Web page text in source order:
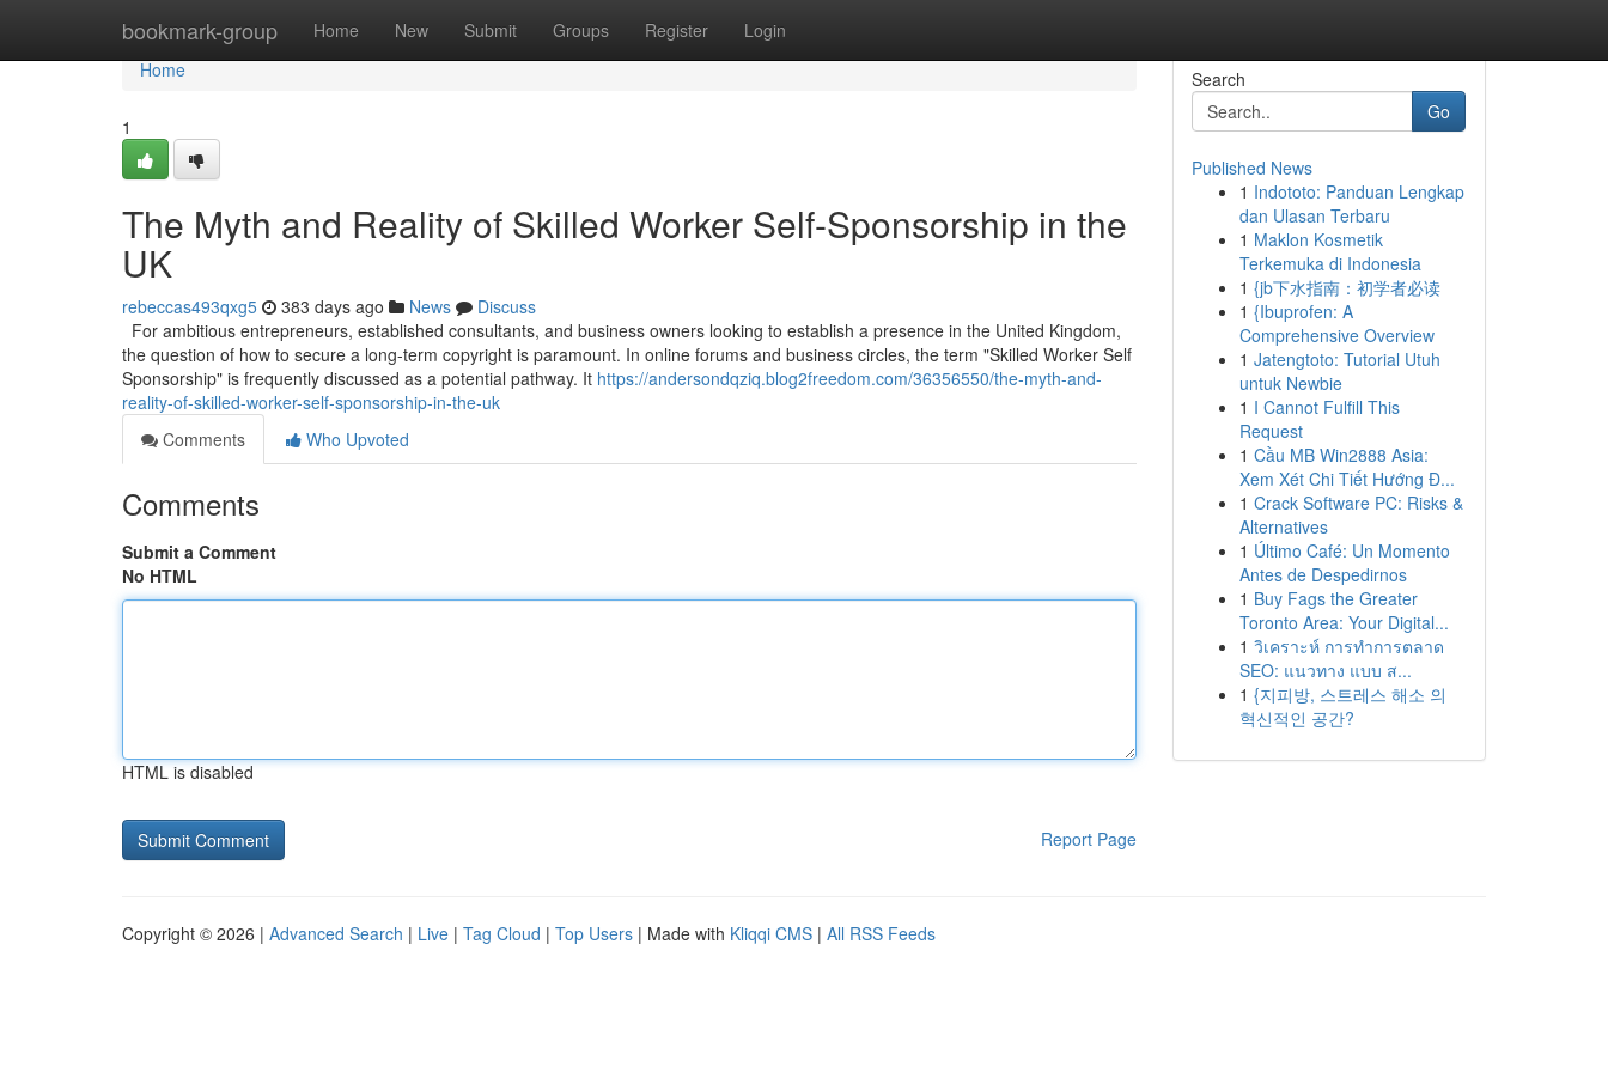
bookmark-group Home New Submit Groups Register Login
Home
Home
1
The Myth and Reality of Skilled Worker Self-Sponsorship in the
UK
rebeccas493qxg5 383 days ago News
Discuss
For ambitious entrepreneurs, established consultants, and business owners looking to establish a presence in the United Kingdom,
the question of how to secure a long-term copyright is paramount. In online forums and business circles, the term "Skilled Worker Self
Sponsorship" is frequently discussed as a potential pathway. It https://andersondqziq.blog2freedom.com/36356550/the-myth-and-
reality-of-skilled-worker-self-sponsorship-in-the-uk
Comments
Who Upvoted
Comments
Submit a Comment
No HTML
HTML is disabled
Report Page
Search
Go
Published News
1 Indototo: Panduan Lengkap
dan Ulasan Terbaru
1 Maklon Kosmetik
Terkemuka di Indonesia
1 {jb下水指南：初学者必读
1 {Ibuprofen: A
Comprehensive Overview
1 Jatengtoto: Tutorial Utuh
untuk Newbie
1 I Cannot Fulfill This
Request
1 Cầu MB Win2888 Asia:
Xem Xét Chi Tiết Hướng Đ...
1 Crack Software PC: Risks &
Alternatives
1 Último Café: Un Momento
Antes de Despedirnos
1 Buy Fags the Greater
Toronto Area: Your Digital...
1 วิเคราะห์ การทำการตลาด
SEO: แนวทาง แบบ ส...
1 {지피방, 스트레스 해소 의
혁신적인 공간?
Copyright © 2026 | Advanced Search | Live | Tag Cloud | Top Users | Made with Kliqqi CMS | All RSS Feeds